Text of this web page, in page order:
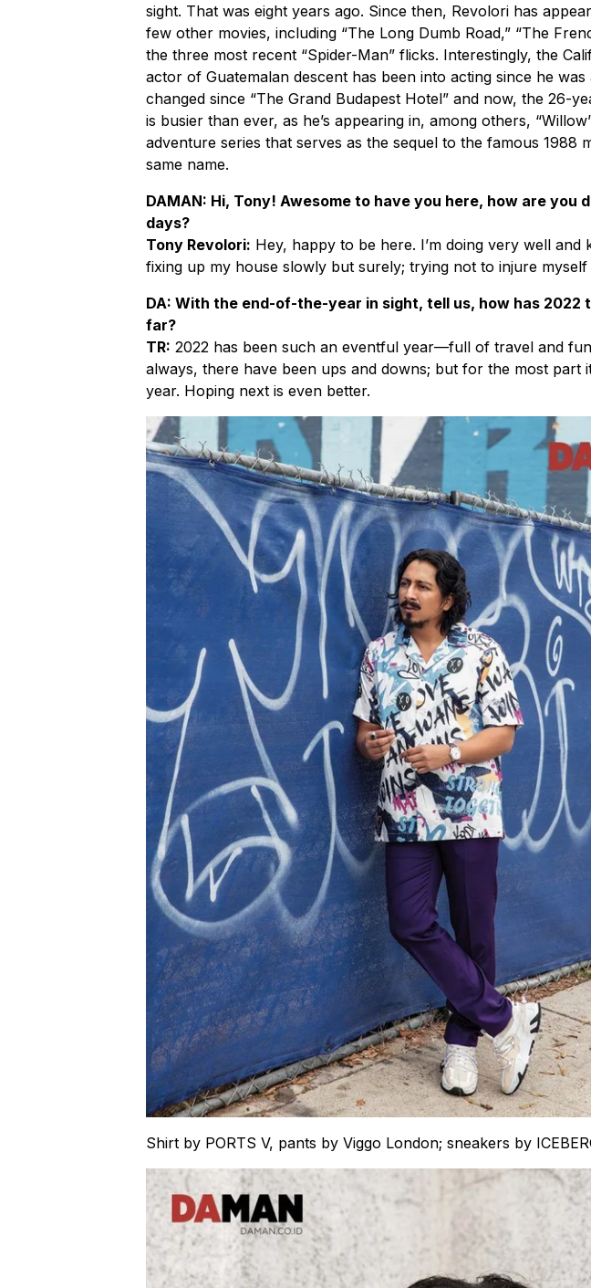
sight. That was eight years ago. Since then, Revolori has
few other movies, including “The Long Dumb Road,” “The
the three most recent “Spider-Man” flicks. Interestingly, the
actor of Guatemalan descent has been into acting since he was
changed since “The Grand Budapest Hotel” and now, the 26-
is busier than ever, as he’s appearing in, among others,
adventure series that serves as the sequel to the famous 1988
same name.
DAMAN: Hi, Tony! Awesome to have you here, how are you
days?
Tony Revolori: Hey, happy to be here. I’m doing very well and
fixing up my house slowly but surely; trying not to injure myself
DA: With the end-of-the-year in sight, tell us, how has 2022
far?
TR: 2022 has been such an eventful year—full of travel and
always, there have been ups and downs; but for the most part
year. Hoping next is even better.
Shirt by PORTS V, pants by Viggo London; sneakers by